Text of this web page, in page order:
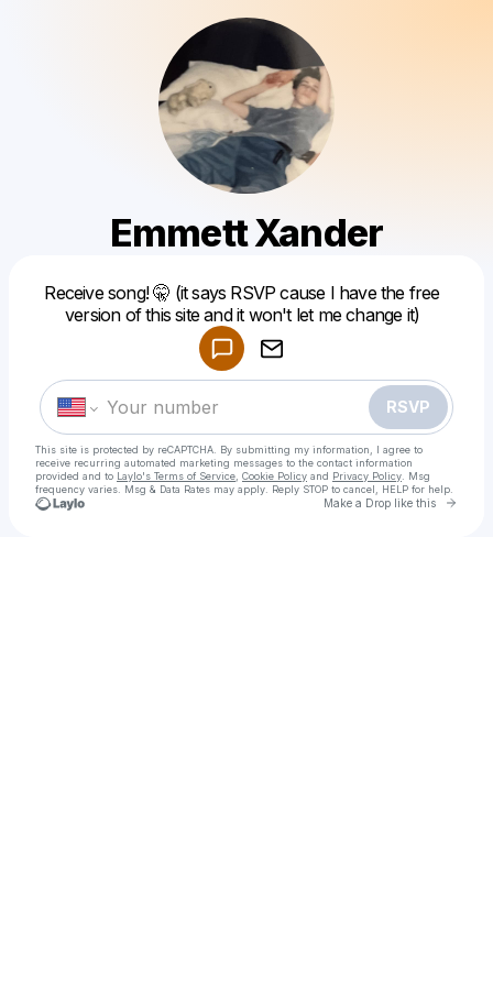
Emmett Xander
Receive song! 🤫 (it says RSVP cause I have the free
version of this site and it won't let me change it)
RSVP
This site is protected by reCAPTCHA. By submitting my information, I agree to
receive recurring automated marketing messages to the contact information
provided and to Laylo's Terms of Service Cookie Policy and Privacy Policy . Msg
frequency varies. Msg & Data Rates may apply. Reply STOP to cancel, HELP for help.
Make a Drop like this Go
Make a drop like this
Powered by